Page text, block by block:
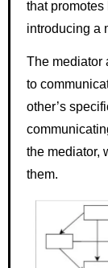
that
introducing a
The mediator
to
other’s
the mediator,
them.